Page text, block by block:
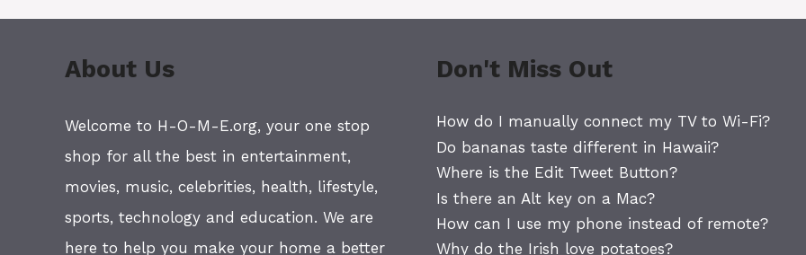
About Us
Welcome to H-O-M-E.org, your one stop
shop for all the best in entertainment,
movies, music, celebrities, health, lifestyle,
sports, technology and education. We are
here to help you make your home a better
Don't Miss Out
How do I manually connect my TV to Wi-Fi?
Do bananas taste different in Hawaii?
Where is the Edit Tweet Button?
Is there an Alt key on a Mac?
How can I use my phone instead of remote?
Why do the Irish love potatoes?